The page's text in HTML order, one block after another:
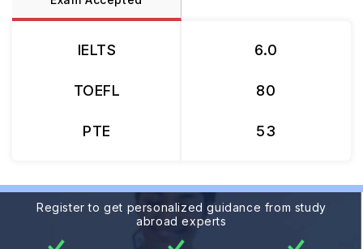
IELTS
TOEFL
PTE
6.0
80
53
Register to get personalized guidance from study
abroad experts